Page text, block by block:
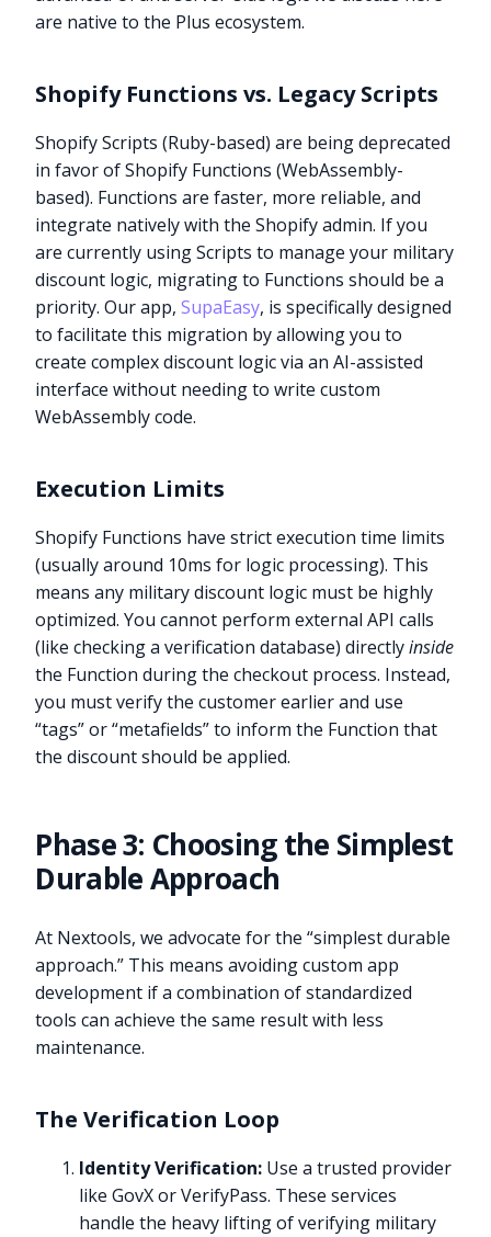
are native to the Plus ecosystem.
Shopify Functions vs. Legacy Scripts
Shopify Scripts (Ruby-based) are being deprecated
in favor of Shopify Functions (WebAssembly-
based). Functions are faster, more reliable, and
integrate natively with the Shopify admin. If you
are currently using Scripts to manage your military
discount logic, migrating to Functions should be a
priority. Our app,SupaEasy, is specifically designed
to facilitate this migration by allowing you to
create complex discount logic via an AI-assisted
interface without needing to write custom
WebAssembly code.
Execution Limits
Shopify Functions have strict execution time limits
(usually around 10ms for logic processing). This
means any military discount logic must be highly
optimized. You cannot perform external API calls
(like checking a verification database) directlyinside
the Function during the checkout process. Instead,
you must verify the customer earlier and use
“tags” or “metafields” to inform the Function that
the discount should be applied.
Phase 3: Choosing the Simplest
Durable Approach
At Nextools, we advocate for the “simplest durable
approach.” This means avoiding custom app
development if a combination of standardized
tools can achieve the same result with less
maintenance.
The Verification Loop
Identity Verification: Use a trusted provider
like GovX or VerifyPass. These services
handle the heavy lifting of verifying military